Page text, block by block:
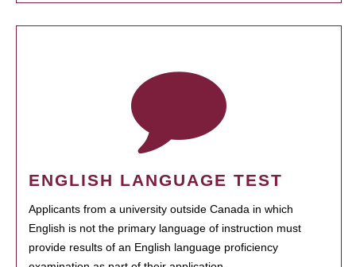
ENGLISH LANGUAGE TEST
Applicants from a university outside Canada in which
English is not the primary language of instruction must
provide results of an English language proficiency